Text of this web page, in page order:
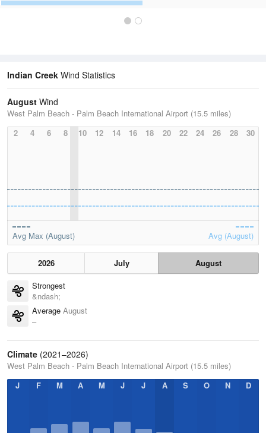
Indian Creek Wind Statistics
August Wind
West Palm Beach - Palm Beach International Airport (15.5 miles)
2
4 6 8 10 12 14 16 18 20 22 24 26 28 30
Avg Max (August) Avg (August)
2026 July
August
Strongest
&ndash;
Average August
–
Climate (2021–2026)
West Palm Beach - Palm Beach International Airport (15.5 miles)
J
F M A M J J A S O N D